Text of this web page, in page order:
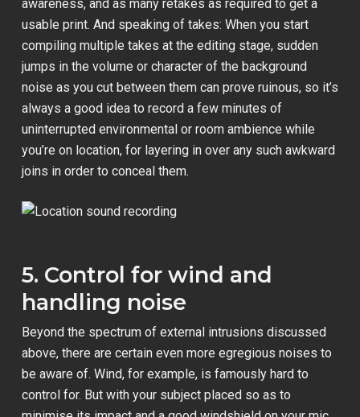
awareness, and as many retakes as required to get a
usable print. And speaking of takes: When you start
compiling multiple takes at the editing stage, sudden
jumps in the volume or character of the background
noise as you cut between them can prove ruinous, so it’s
always a good idea to record a few minutes of
uninterrupted environmental or room ambience while
you’re on location, for layering in over any such awkward
joins in order to conceal them.
5. Control for wind and
handling noise
Beyond the spectrum of external intrusions discussed
above, there are certain even more egregious noises to
be aware of. Wind, for example, is famously hard to
control for. But with your subject placed so as to